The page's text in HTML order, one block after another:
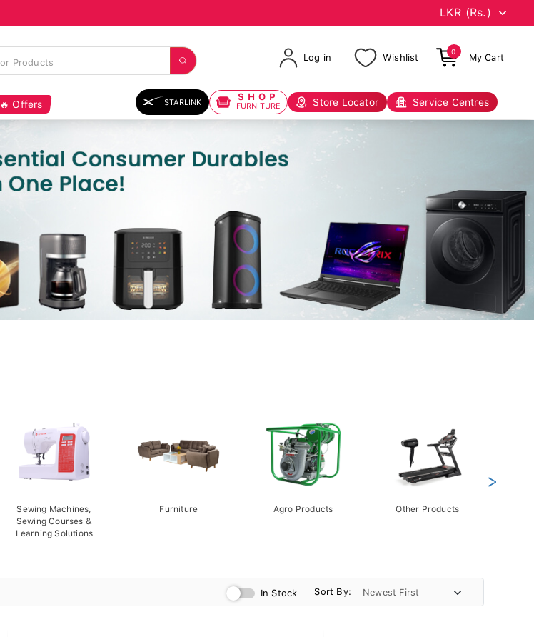
Log in Wishlist
0
My Cart
🔥 Offers STARLINK SHOP
FURNITURE Store Locator Service Centres
Sewing Machines,
Sewing Courses &
Learning Solutions
Furniture Agro Products Other Products
>
In Stock Sort By: